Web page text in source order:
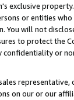
exclusive
or entities who
You will not
to protect the
confidentiality or
on our or our